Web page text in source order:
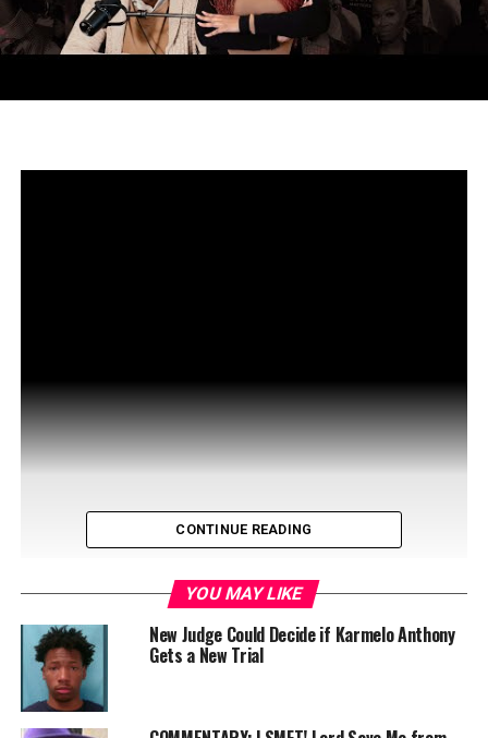
LET IT BE KNOWN NEWS | We amplify Black voices and
headlines that reflect or impact the Black experience.
CONTINUE READING
YOU MAY LIKE
New Judge Could Decide if Karmelo Anthony
Gets a New Trial